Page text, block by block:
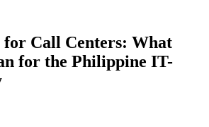
Call Centers: What
for the Philippine IT-